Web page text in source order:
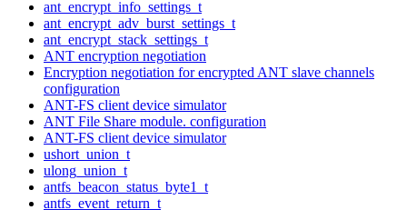
ant_encrypt_info_settings_t
ant_encrypt_adv_burst_settings_t
ant_encrypt_stack_settings_t
ANT encryption negotiation
Encryption negotiation for encrypted ANT slave channels
configuration
ANT-FS client device simulator
ANT File Share module. configuration
ANT-FS client device simulator
ushort_union_t
ulong_union_t
antfs_beacon_status_byte1_t
antfs_event_return_t